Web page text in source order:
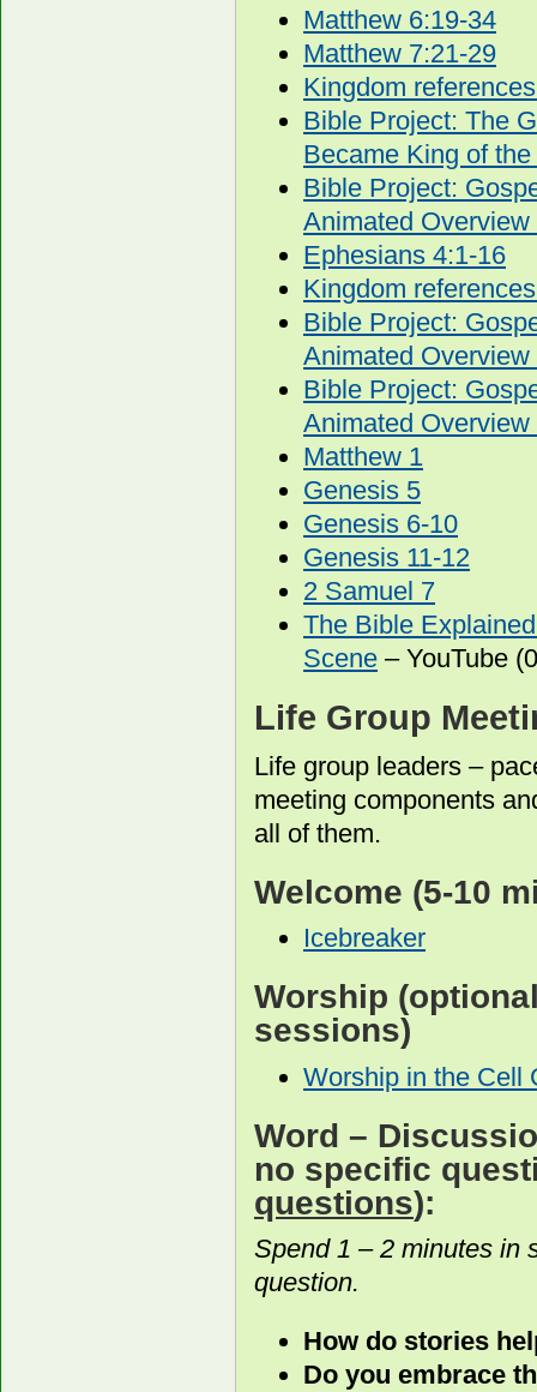
Matthew 6:19-34
Matthew 7:21-29
Kingdom
Bible Project: The
Became King of
Bible Project:
Animated Overview
Ephesians 4:1-16
Kingdom
Bible Project:
Animated Overview
Bible Project:
Animated Overview
Matthew 1
Genesis 5
Genesis 6-10
Genesis 11-12
2 Samuel 7
The Bible
Scene – YouTube
Life Group
Life group leaders –
meeting components
all of them.
Welcome (5-10
Icebreaker
Worship
sessions)
Worship in the Cell
Word –
no specific
questions):
Spend 1 – 2 minutes in
question.
How do stories
Do you embrace